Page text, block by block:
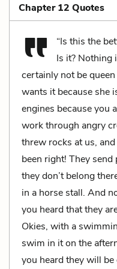
Chapter 12 Quotes
“Is this the
Is it? Nothing
certainly not be
wants it because she
engines because you
work through angry
threw rocks at us,
been right! They
they don’t belong
in a horse stall. And
you heard that they
Okies, with a
swim in it on the
you heard they will